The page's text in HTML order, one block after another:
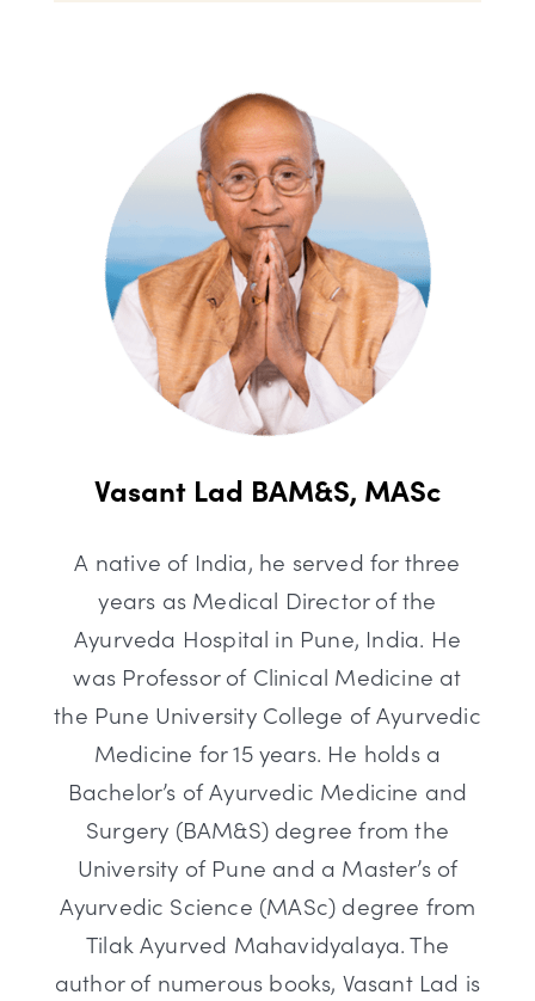
Vasant Lad BAM&S, MASc
A native of India, he served for three
years as Medical Director of the
Ayurveda Hospital in Pune, India. He
was Professor of Clinical Medicine at
the Pune University College of Ayurvedic
Medicine for 15 years. He holds a
Bachelor’s of Ayurvedic Medicine and
Surgery (BAM&S) degree from the
University of Pune and a Master’s of
Ayurvedic Science (MASc) degree from
Tilak Ayurved Mahavidyalaya. The
author of numerous books, Vasant Lad is